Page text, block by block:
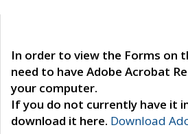
In order to view the Forms on
need to have Adobe Acrobat
your computer.
If you do not currently have it
download it here. Download